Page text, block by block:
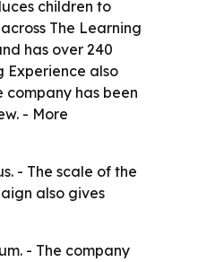
children to
The Learning
has over 240
Experience also
has been
- More
- The scale of the
also gives
- The company